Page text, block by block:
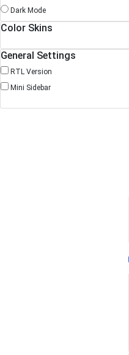
Dark Mode
Color Skins
General Settings
RTL Version
Mini Sidebar